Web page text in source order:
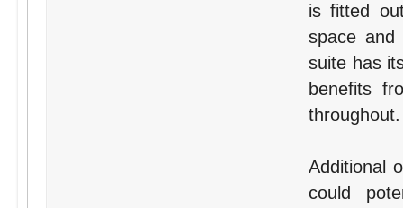
is fitted
space and
suite has
benefits
throughout.
Additional
could